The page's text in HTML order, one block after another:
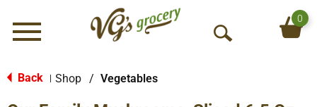
Menu
O
0
Back Shop / Vegetables